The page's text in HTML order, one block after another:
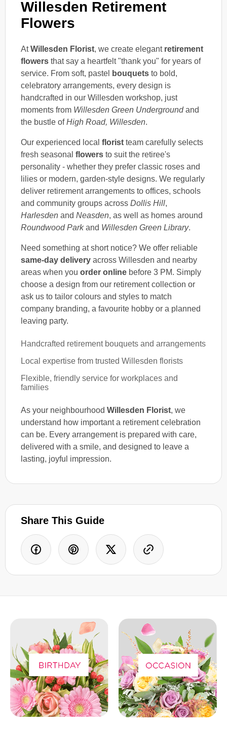
Willesden Retirement
Flowers
AtWillesden Florist, we create elegant retirement
flowers that say a heartfelt "thank you" for years of
service. From soft, pastel
bouquets to bold,
celebratory arrangements, every design is
handcrafted in our Willesden workshop, just
moments from Willesden Green Undergroundand
the bustle ofHigh Road, Willesden.
Our experienced local florist team carefully selects
fresh seasonal flowers to suit the retiree's
personality - whether they prefer classic roses and
lilies or modern, garden-style designs. We regularly
deliver retirement arrangements to offices, schools
and community groups across Dollis Hill,
Harlesden and Neasden, as well as homes around
Roundwood Parkand Willesden Green Library.
Need something at short notice? We offer reliable
same-day delivery across Willesden and nearby
areas when you order online before 3 PM. Simply
choose a design from our retirement collection or
ask us to tailor colours and styles to match
company branding, a favourite hobby or a planned
leaving party.
Handcrafted retirement bouquets and arrangements
Local expertise from trusted Willesden florists
Flexible, friendly service for workplaces and
families
As your neighbourhood Willesden Florist, we
understand how important a retirement celebration
can be. Every arrangement is prepared with care,
delivered with a smile, and designed to leave a
lasting, joyful impression.
Share This Guide